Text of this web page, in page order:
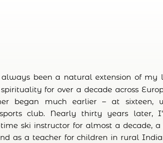
been a natural extension of my
for over a decade across
began much earlier – at sixteen,
club. Nearly thirty years later,
ski instructor for almost a decade,
as a teacher for children in rural